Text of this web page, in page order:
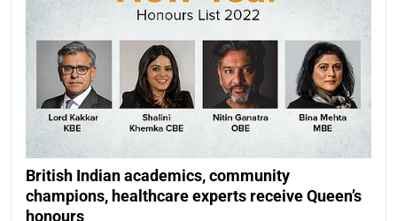
British Indian academics, community
champions, healthcare experts receive Queen’s
honours